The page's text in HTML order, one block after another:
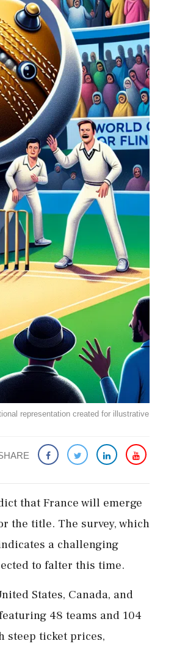
representation created for illustrative
that France will emerge
the title. The survey, which
a challenging
to falter this time.
States, Canada, and
48 teams and 104
steep ticket prices,